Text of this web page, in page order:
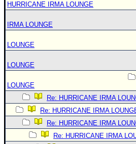
HURRICANE IRMA LOUNGE
IRMA LOUNGE
LOUNGE
LOUNGE
LOUNGE
Re: HURRICANE IRMA
Re: HURRICANE IRMA
Re: HURRICANE IRMA
Re: HURRICANE IRMA